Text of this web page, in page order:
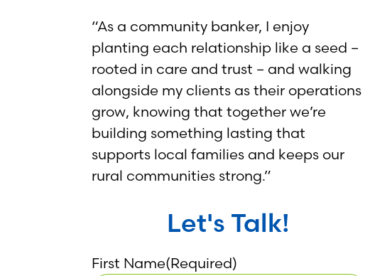
“As a community banker, I enjoy
planting each relationship like a seed –
rooted in care and trust – and walking
alongside my clients as their operations
grow, knowing that together we’re
building something lasting that
supports local families and keeps our
rural communities strong.”
Let's Talk!
First Name(Required)